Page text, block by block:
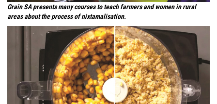
Grain SA presents many courses to teach farmers and women in rural
areas about the process of nixtamalisation.